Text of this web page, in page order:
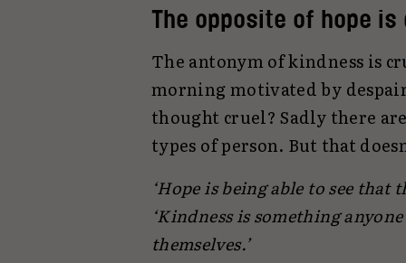
The opposite of hope is
The antonym of kindness is
morning motivated by
thought cruel? Sadly there
types of person. But that
‘Hope is being able to see
‘Kindness is something
themselves.’